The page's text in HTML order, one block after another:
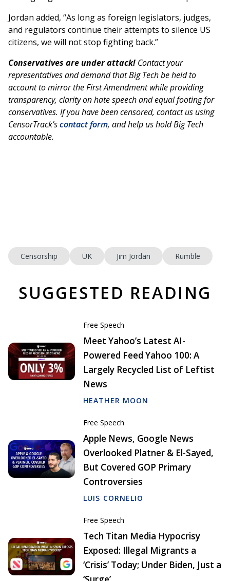
Jordan added, “As long as foreign legislators, judges,
and regulators continue their attempts to silence US
citizens, we will not stop fighting back.”
Conservatives are under attack! Contact your
representatives and demand that Big Tech be held to
account to mirror the First Amendment while providing
transparency, clarity on hate speech and equal footing for
conservatives. If you have been censored, contact us using
CensorTrack’scontact form, and help us hold Big Tech
accountable.
Censorship UK Jim Jordan Rumble
SUGGESTED READING
Free Speech
Meet Yahoo’s Latest AI-
Powered Feed Yahoo 100: A
Largely Recycled List of Leftist
News
HEATHER MOON
Free Speech
Apple News, Google News
Overlooked Platner & El-Sayed,
But Covered GOP Primary
Controversies
LUIS CORNELIO
Free Speech
Tech Titan Media Hypocrisy
Exposed: Illegal Migrants a
‘Crisis’ Today; Under Biden, Just a